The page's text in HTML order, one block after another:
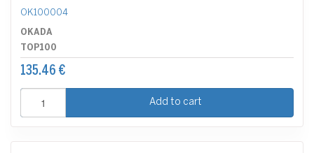
OK100004
OKADA
TOP100
135.46 €
Add to cart